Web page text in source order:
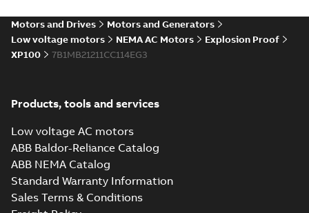
Motors and Drives
Motors and Generators
Low voltage motors
NEMA AC Motors
Explosion Proof
XP100
7B1MB21211CC114EG3
Products, tools and services
Low voltage AC motors
ABB Baldor-Reliance Catalog
ABB NEMA Catalog
Standard Warranty Information
Sales Terms & Conditions